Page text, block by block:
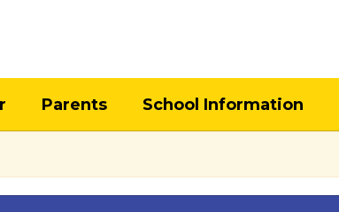
Parents School Information